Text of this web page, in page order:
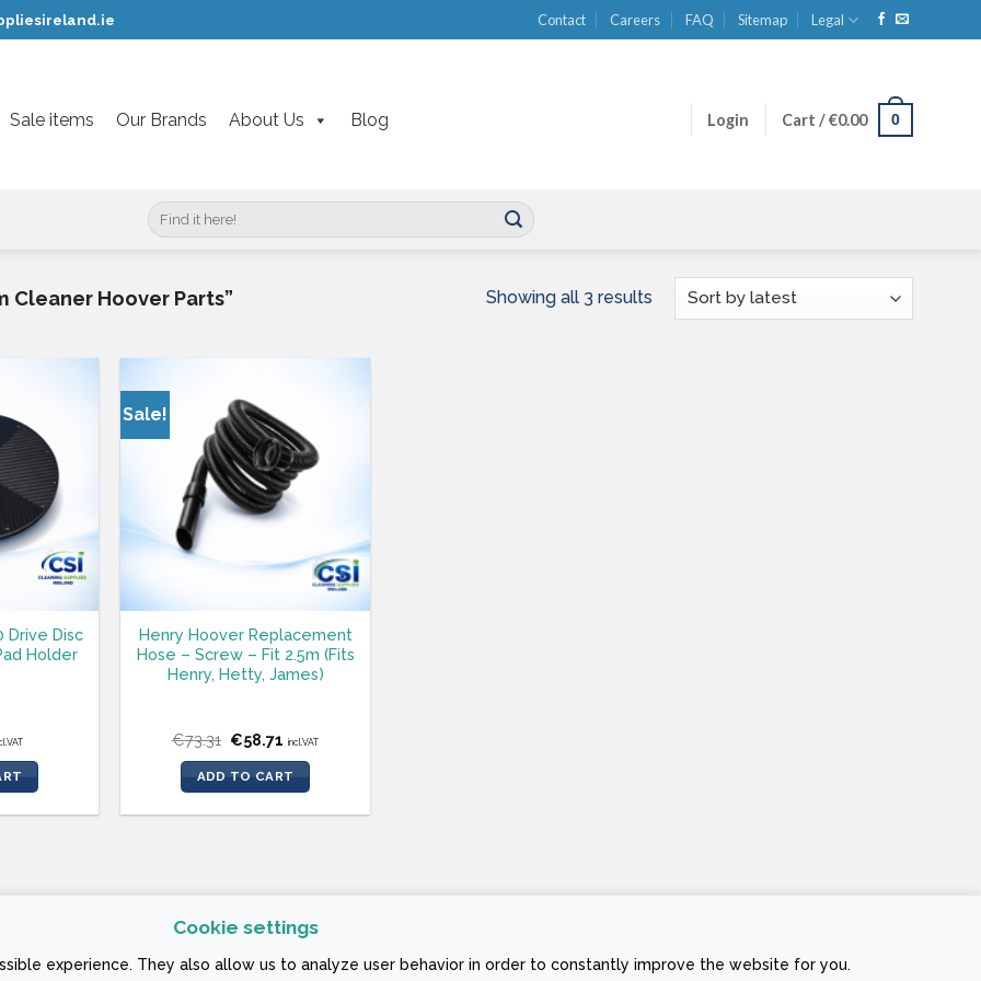
Cookie settings
experience. They also allow us to analyze user behavior in order to constantly improve the website for you.
Contact Careers FAQ Sitemap Legal
Sale items Our Brands About Us Blog Login Cart /€0.00 0
Search
for:
Cleaner Hoover Parts” Showing all 3 resultsSorted
Drive Disc
Holder
Sale!
Henry Hoover Replacement
Hose – Screw – Fit 2.5m (Fits
Henry, Hetty, James)
€73.31 Original
price
was:
€73.31.
€58.71 Current
is:
€58.71.
incl.VAT
ADD TO CART
Stripe Visa MasterCard